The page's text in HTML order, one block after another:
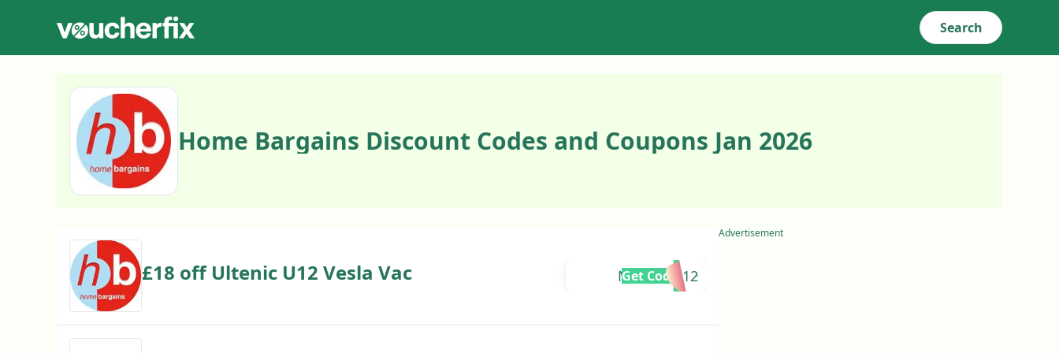
Search
Home Bargains Discount Codes and Coupons Jan 2026
£18 off Ultenic U12 Vesla Vac MAXINEU12
Get Code
Advertisement